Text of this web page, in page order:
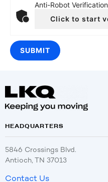
Anti-Robot Verification
Click to start
HEADQUARTERS
5846 Crossings Blvd.
Antioch, TN 37013
Contact Us